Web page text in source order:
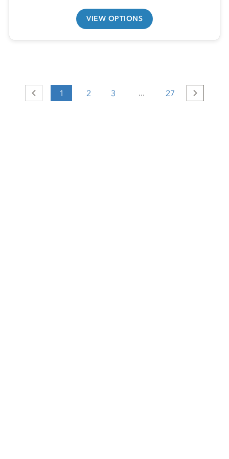
VIEW OPTIONS
Previous
1 2 3 ... 27